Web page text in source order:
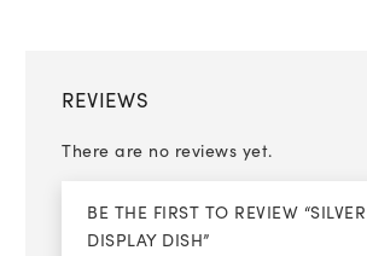
REVIEWS
There are no reviews yet.
BE THE FIRST TO REVIEW
DISPLAY DISH”